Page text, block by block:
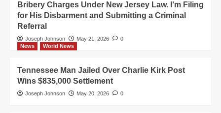
Bribery Charges Under New Jersey Law. I’m Filing
for His Disbarment and Submitting a Criminal
Referral
Joseph Johnson May 21, 2026
0
News
World News
Tennessee Man Jailed Over Charlie Kirk Post
Wins $835,000 Settlement
Joseph Johnson May 20, 2026 0